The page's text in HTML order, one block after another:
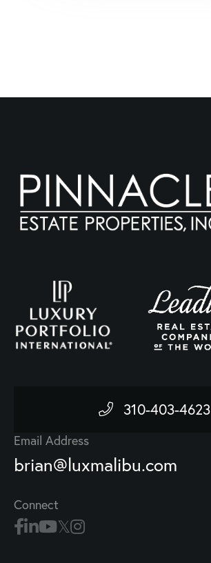
310-403-4623
Email Address
brian@luxmalibu.com
Connect